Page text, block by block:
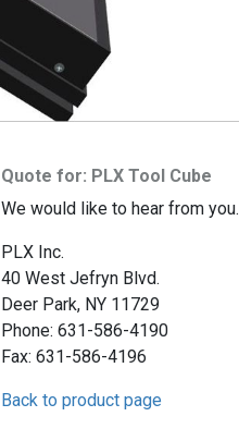
Quote for: PLX Tool Cube
We would like to hear from you.
PLX Inc.
40 West Jefryn Blvd.
Deer Park, NY 11729
Phone: 631-586-4190
Fax: 631-586-4196
Back to product page